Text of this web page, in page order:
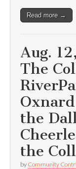
Read more →
Aug.
The
the
the
by Community